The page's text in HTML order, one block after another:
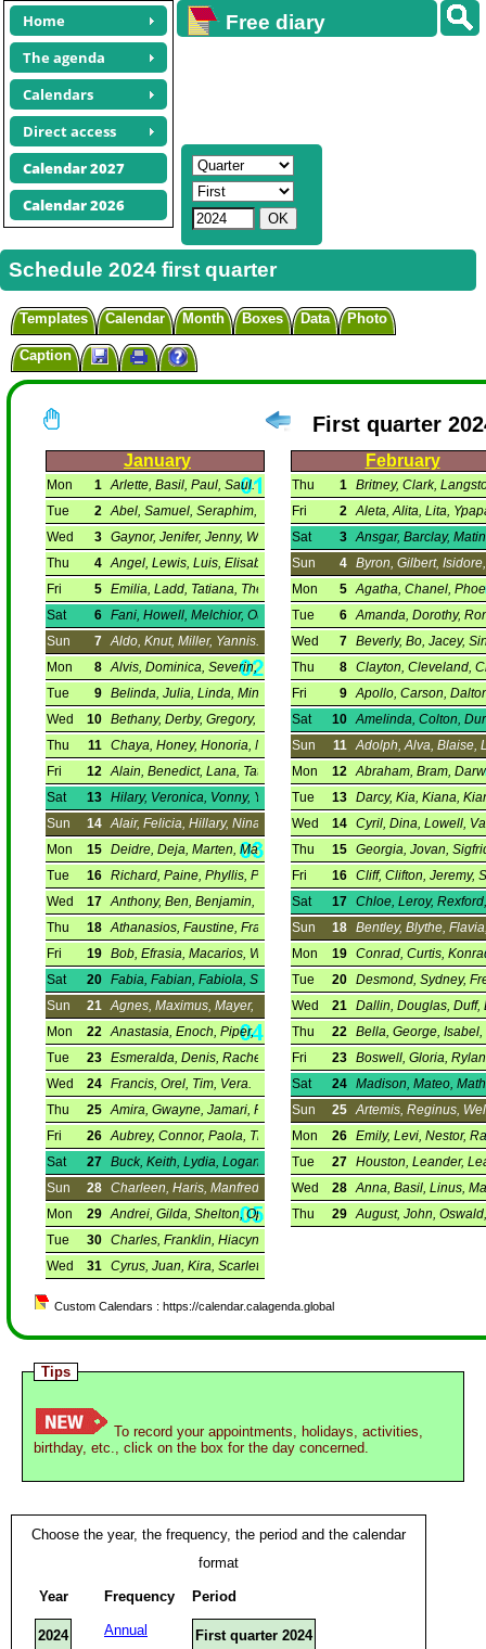
Home
The agenda
Calendars
Direct access
Calendar 2027
Calendar 2026
Free diary
Schedule 2024 first quarter
Templates Calendar Month Boxes Data Photo
Caption
First quarter
January
Mon 1 Arlette, Basil, Paul, Saul.
Tue
2 Abel, Samuel, Seraphim, Silvester.
Wed
3 Gaynor, Jenifer, Jenny, William.
Thu
4 Angel, Lewis, Luis, Elisabeth.
Fri
5 Emilia, Ladd, Tatiana, Theoni.
Sat
6 Fani, Howell, Melchior, Ourania.
Sun
7 Aldo, Knut, Miller, Yannis.
Mon
8 Alvis, Dominica, Severin, Parthena.
Tue
9 Belinda, Julia, Linda, Mindy.
Wed
10 Bethany, Derby, Gregory, Rhett.
Thu
11 Chaya, Honey, Honoria, Nora.
Fri
12 Alain, Benedict, Lana, Tatiana.
Sat
13 Hilary, Veronica, Vonny, Yvette.
Sun
14 Alair, Felicia, Hillary, Nina.
Mon
15 Deidre, Deja, Marten, Martin.
Tue
16 Richard, Paine, Phyllis, Priscillia.
Wed
17 Anthony, Ben, Benjamin, Tony.
Thu
18 Athanasios, Faustine, Fraser, Prisca.
Fri
19 Bob, Efrasia, Macarios, Wulfstan.
Sat
20 Fabia, Fabian, Fabiola, Sebastian.
Sun
21 Agnes, Maximus, Mayer, Ynez.
Mon
22 Anastasia, Enoch, Piper, Vincent.
Tue
23 Esmeralda, Denis, Rachel, Ray.
Wed
24 Francis, Orel, Tim, Vera.
Thu
25 Amira, Gwayne, Jamari, Princes.
Fri
26 Aubrey, Connor, Paola, Timothy.
Sat
27 Buck, Keith, Lydia, Logan.
Sun
28 Charleen, Haris, Manfred, Thomas.
Mon
29 Andrei, Gilda, Shelton, Ophrah.
Tue
30 Charles, Franklin, Hiacynta, Martine.
Wed
31 Cyrus, Juan, Kira, Scarlett.
February
Thu 1 Britney, Clark,
Fri
2 Aleta, Alita, Lita,
Sat
3 Ansgar, Barclay,
Sun
4 Byron, Gilbert,
Mon
5 Agatha, Chanel,
Tue
6 Amanda, Dorothy,
Wed
7 Beverly, Bo, Jacey,
Thu
8 Clayton, Cleveland,
Fri
9 Apollo, Carson,
Sat
10 Amelinda, Colton,
Sun
11 Adolph, Alva, Blaise,
Mon
12 Abraham, Bram,
Tue
13 Darcy, Kia, Kiana,
Wed
14 Cyril, Dina, Lowell,
Thu
15 Georgia, Jovan,
Fri
16 Cliff, Clifton, Jeremy,
Sat
17 Chloe, Leroy,
Sun
18 Bentley, Blythe,
Mon
19 Conrad, Curtis,
Tue
20 Desmond, Sydney,
Wed
21 Dallin, Douglas, Duff,
Thu
22 Bella, George, Isabel,
Fri
23 Boswell, Gloria,
Sat
24 Madison, Mateo,
Sun
25 Artemis, Reginus,
Mon
26 Emily, Levi, Nestor,
Tue
27 Houston, Leander,
Wed
28 Anna, Basil, Linus,
Thu
29 August, John,
Custom Calendars : https://calendar.calagenda.global
Tips
To record your appointments, holidays, activities,
birthday, etc., click on the box for the day concerned.
Choose the year, the frequency, the period and the calendar
format
Year
2024
Frequency
Annual
Period
First quarter 2024